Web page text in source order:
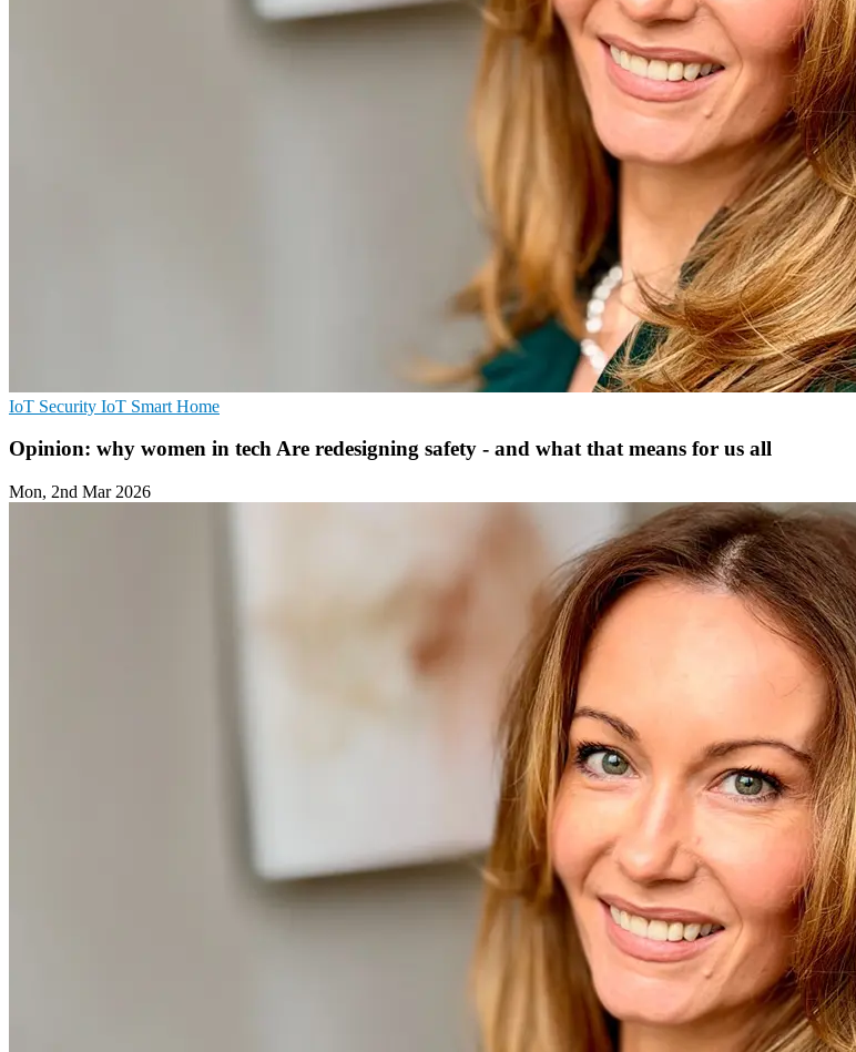
IoT Security IoT Smart Home
Opinion: why women in tech Are redesigning safety - and what that means for us all
Mon, 2nd Mar 2026